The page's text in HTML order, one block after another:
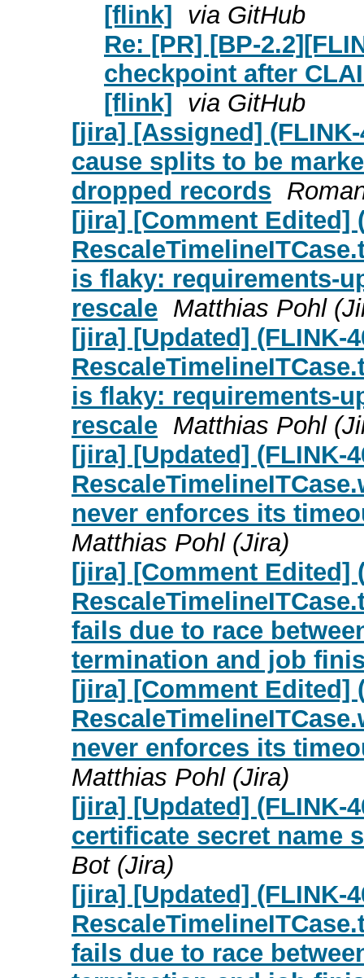
[flink] via GitHub
Re: [PR] [BP-
checkpoint after
[flink] via GitHub
[jira] [Assigned]
cause splits to be
dropped records
[jira] [Comment Edited]
is flaky: requirements-
rescale Matthias Pohl
[jira] [Updated] (FLINK-
is flaky: requirements-
rescale Matthias Pohl
[jira] [Updated] (FLINK-
never enforces its
Matthias Pohl (Jira)
[jira] [Comment Edited]
fails due to race
termination and job
[jira] [Comment Edited]
never enforces its
Matthias Pohl (Jira)
[jira] [Updated] (FLINK-
certificate secret name
Bot (Jira)
[jira] [Updated] (FLINK-
fails due to race